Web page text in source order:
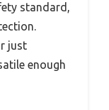
standard,
just
enough